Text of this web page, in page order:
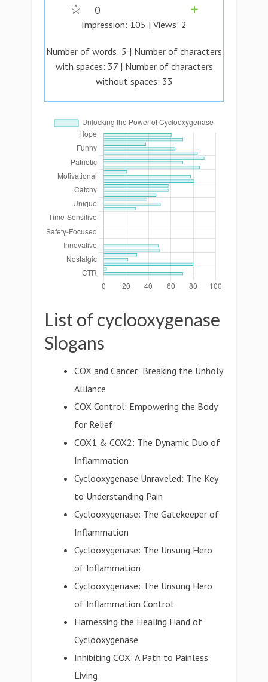
☆ 0
➕
Impression: 105 | Views: 2
Number of words: 5 | Number of characters
with spaces: 37| Number of characters
without spaces: 33
List of cyclooxygenase
Slogans
COX and Cancer: Breaking the Unholy
Alliance
COX Control: Empowering the Body
for Relief
COX1 & COX2: The Dynamic Duo of
Inflammation
Cyclooxygenase Unraveled: The Key
to Understanding Pain
Cyclooxygenase: The Gatekeeper of
Inflammation
Cyclooxygenase: The Unsung Hero
of Inflammation
Cyclooxygenase: The Unsung Hero
of Inflammation Control
Harnessing the Healing Hand of
Cyclooxygenase
Inhibiting COX: A Path to Painless
Living